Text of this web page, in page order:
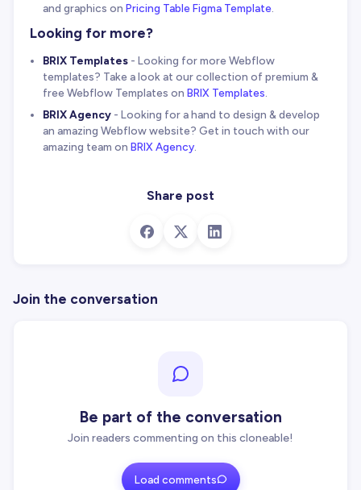
and graphics on Pricing Table Figma Template.
Looking for more?
BRIX Templates- Looking for more Webflow
templates? Take a look at our collection of premium &
free Webflow Templates on BRIX Templates
BRIX Agency- Looking for a hand to design & develop
an amazing Webflow website? Get in touch with our
amazing team on BRIX Agency.
Share post
Join the conversation
Be part of the conversation
Join readers commenting on this cloneable!
Load comments